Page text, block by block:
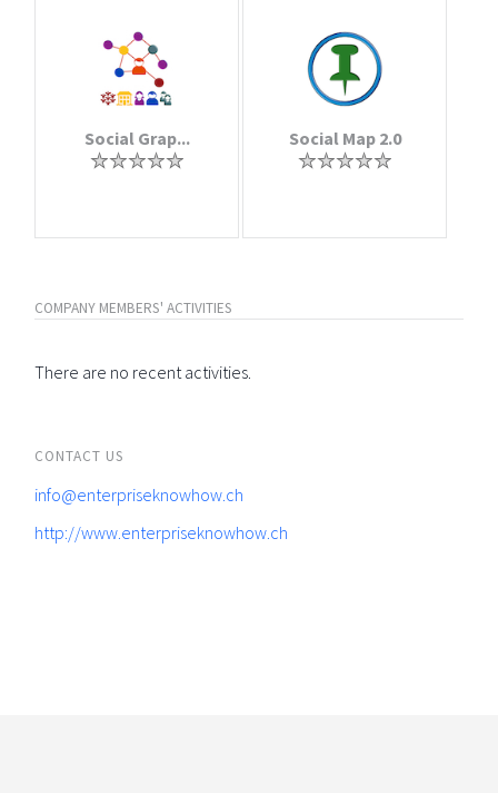
Social Grap... Social Map 2.0
COMPANY MEMBERS' ACTIVITIES
There are no recent activities.
CONTACT US
info@enterpriseknowhow.ch
http://www.enterpriseknowhow.ch